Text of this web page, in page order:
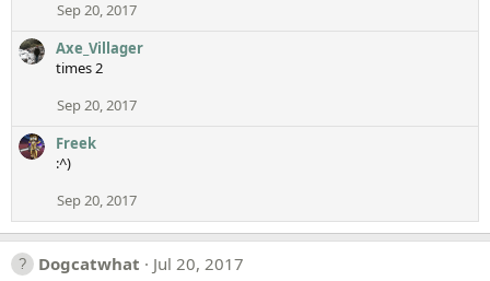
Sep 20, 2017
Axe_Villager
times 2
Sep 20, 2017
Freek
:^)
Sep 20, 2017
Dogcatwhat
Jul 20, 2017